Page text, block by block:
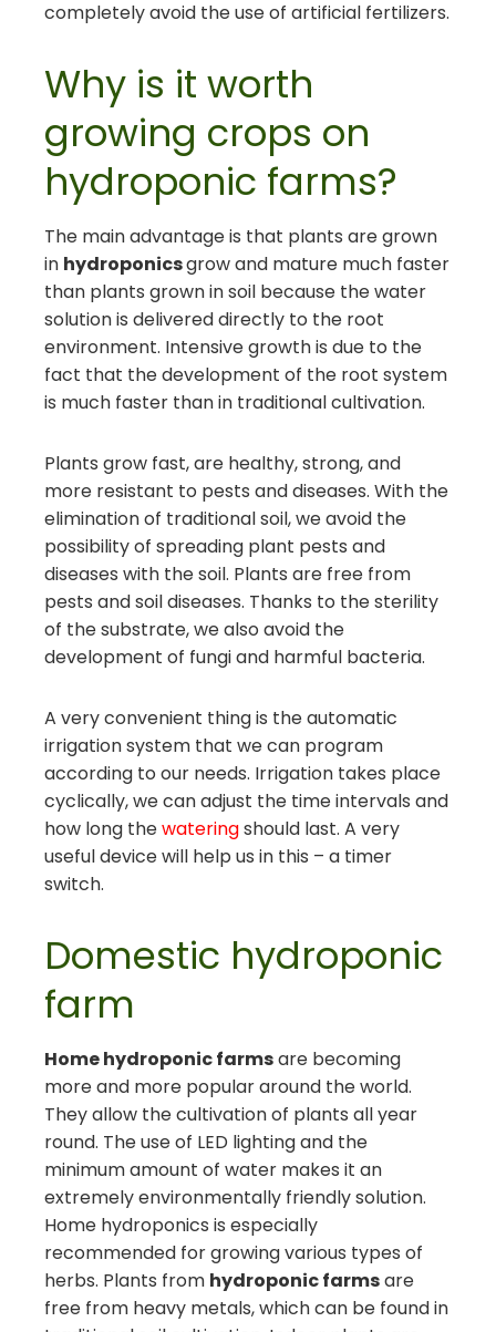
completely avoid the use of artificial fertilizers.
Why is it worth
growing crops on
hydroponic farms?
The main advantage is that plants are grown
in hydroponicsgrow and mature much faster
than plants grown in soil because the water
solution is delivered directly to the root
environment. Intensive growth is due to the
fact that the development of the root system
is much faster than in traditional cultivation.
Plants grow fast, are healthy, strong, and
more resistant to pests and diseases. With the
elimination of traditional soil, we avoid the
possibility of spreading plant pests and
diseases with the soil. Plants are free from
pests and soil diseases. Thanks to the sterility
of the substrate, we also avoid the
development of fungi and harmful bacteria.
A very convenient thing is the automatic
irrigation system that we can program
according to our needs. Irrigation takes place
cyclically, we can adjust the time intervals and
how long thewateringshould last. A very
useful device will help us in this – a timer
switch.
Domestic hydroponic
farm
Home hydroponic farmsare becoming
more and more popular around the world.
They allow the cultivation of plants all year
round. The use of LED lighting and the
minimum amount of water makes it an
extremely environmentally friendly solution.
Home hydroponics is especially
recommended for growing various types of
herbs. Plants from hydroponic farmsare
free from heavy metals, which can be found in